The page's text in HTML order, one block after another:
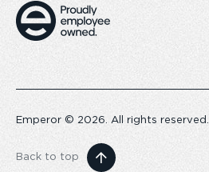
Emperor © 2026. All rights reserved.
Back to top